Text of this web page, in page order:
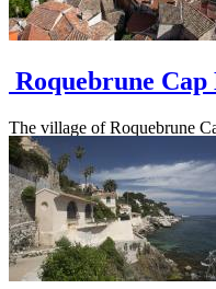
Roquebrune
The village of Roquebrune
corniche road from Menton
peninsula. As many other
and...